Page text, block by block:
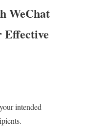
WeChat
Effective
intended